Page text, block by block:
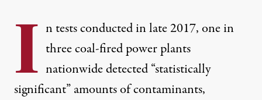
I n tests conducted in late 2017, one in
three coal-fired power plants
nationwide detected “statistically
significant” amounts of contaminants,